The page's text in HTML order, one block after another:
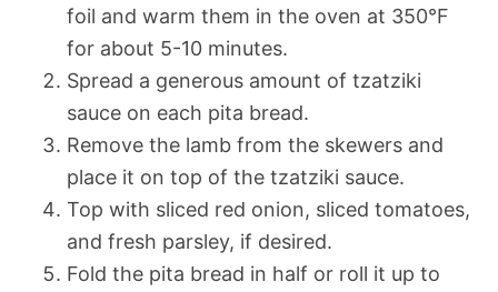
foil and warm them in the oven at 350°F
for about 5-10 minutes.
Spread a generous amount of tzatziki
sauce on each pita bread.
Remove the lamb from the skewers and
place it on top of the tzatziki sauce.
Top with sliced red onion, sliced tomatoes,
and fresh parsley, if desired.
Fold the pita bread in half or roll it up to